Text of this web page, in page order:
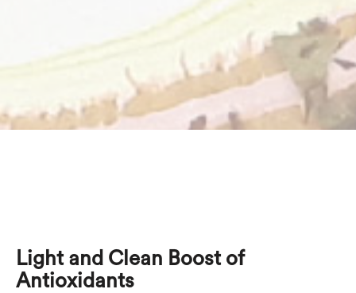
Light and Clean Boost of
Antioxidants